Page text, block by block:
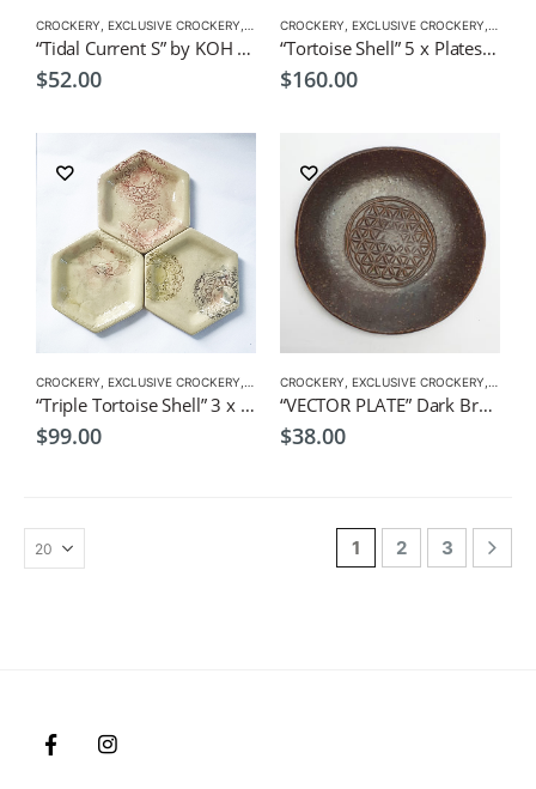
CROCKERY EXCLUSIVE CROCKERY PLATES
“Tidal Current S” by KOH 21L x 14cmW Japanese Tableware
$52.00
CROCKERY EXCLUSIVE CROCKERY
“Tortoise Shell” 5 x Plates by Japanese Artist CHICACO
$160.00
CROCKERY EXCLUSIVE CROCKERY PLATES
“Triple Tortoise Shell” 3 x Plates by Japanese Artist CHICACO
$99.00
CROCKERY EXCLUSIVE CROCKERY
“VECTOR PLATE” Dark Brown by KOH 17Dia.x1.5cmH Japanese Tableware
$38.00
1 2 3